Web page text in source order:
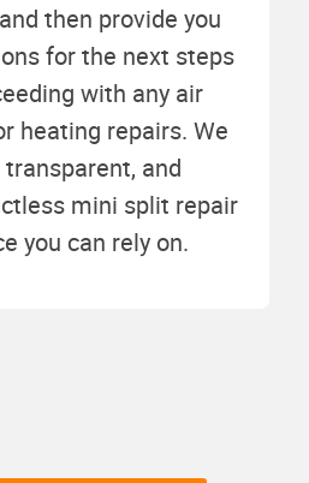
then provide you
for the next steps
with any air
heating repairs. We
and
mini split repair
you can rely on.